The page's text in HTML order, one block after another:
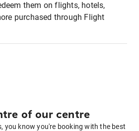
them on flights, hotels,
purchased through Flight
of our centre
you know you're booking with the best